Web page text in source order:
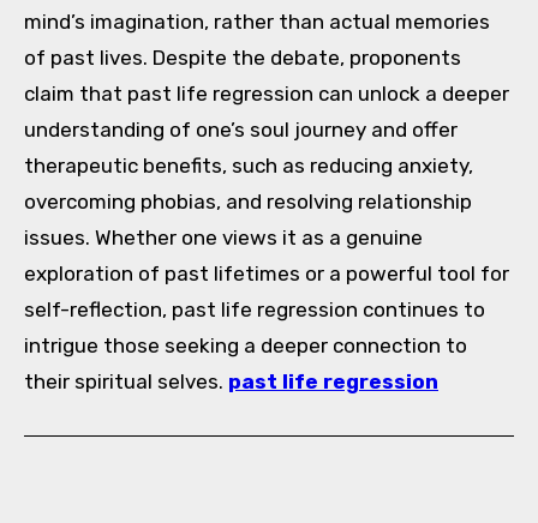
mind’s imagination, rather than actual memories
of past lives. Despite the debate, proponents
claim that past life regression can unlock a deeper
understanding of one’s soul journey and offer
therapeutic benefits, such as reducing anxiety,
overcoming phobias, and resolving relationship
issues. Whether one views it as a genuine
exploration of past lifetimes or a powerful tool for
self-reflection, past life regression continues to
intrigue those seeking a deeper connection to
their spiritual selves. past life regression